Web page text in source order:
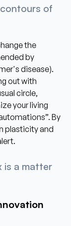
of
the
by
disease).
out with
circle,
your living
By
plasticity and
is a matter